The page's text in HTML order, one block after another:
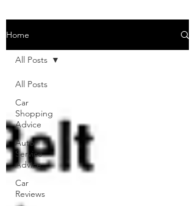
Home
All Posts
Car
Shopping
Advice
Auto
Service
Advice
Car
Reviews
All Posts